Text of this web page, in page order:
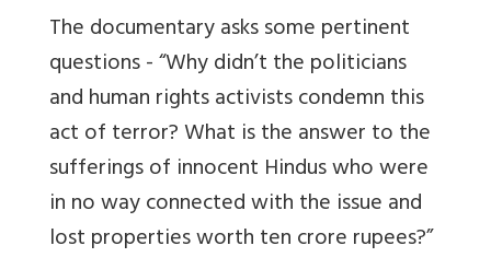
The documentary asks some pertinent
questions - “Why didn’t the politicians
and human rights activists condemn this
act of terror? What is the answer to the
sufferings of innocent Hindus who were
in no way connected with the issue and
lost properties worth ten crore rupees?”